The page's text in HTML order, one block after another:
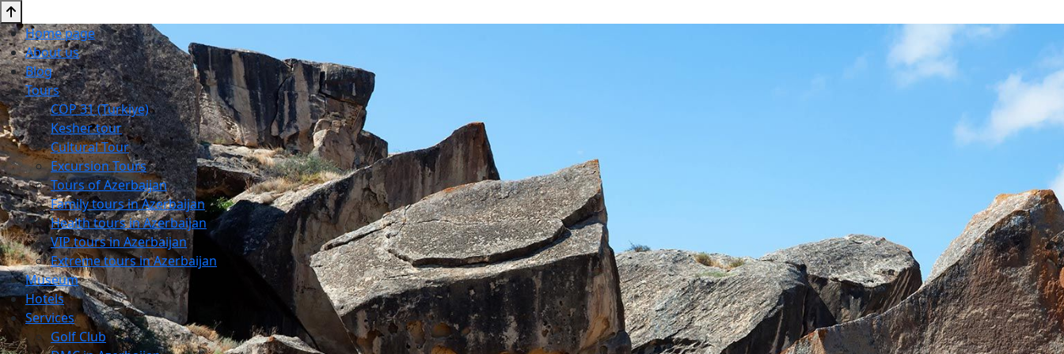
Home page
About us
Blog
Tours
COP 31 (Turkiye)
Kesher tour
Cultural Tour
Excursion Tours
Tours of Azerbaijan
Family tours in Azerbaijan
Health tours in Azerbaijan
VIP tours in Azerbaijan
Extreme tours in Azerbaijan
Museum
Hotels
Services
Golf Club